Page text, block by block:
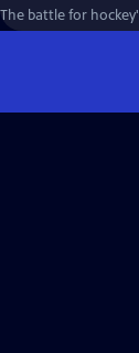
The battle for